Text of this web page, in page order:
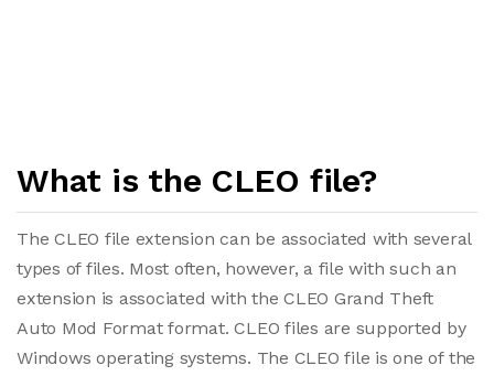
What is the CLEO file?
The CLEO file extension can be associated with several
types of files. Most often, however, a file with such an
extension is associated with the CLEO Grand Theft
Auto Mod Format format. CLEO files are supported by
Windows operating systems. The CLEO file is one of the